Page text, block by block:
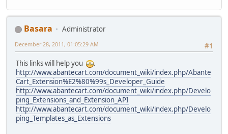
Basara
Administrator
#1
December 28, 2011, 01:05:29 AM
This links will help you
.
http://www.abantecart.com/document_wiki/index.php/Abante
Cart_Extension%E2%80%99s_Developer_Guide
http://www.abantecart.com/document_wiki/index.php/Develo
ping_Extensions_and_Extension_API
http://www.abantecart.com/document_wiki/index.php/Develo
ping_Templates_as_Extensions